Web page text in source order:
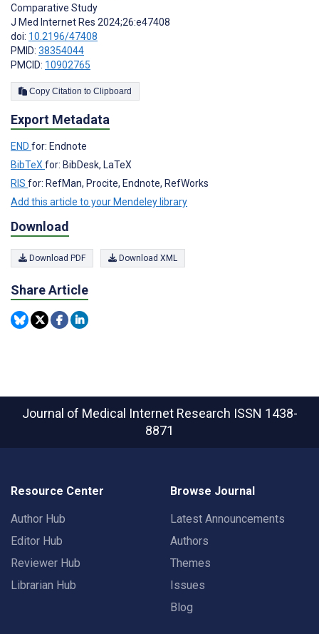
Comparative Study
J Med Internet Res 2024;26:e47408
doi: 10.2196/47408
PMID: 38354044
PMCID: 10902765
Copy Citation to Clipboard
Export Metadata
END for: Endnote
BibTeX for: BibDesk, LaTeX
RIS for: RefMan, Procite, Endnote, RefWorks
Add this article to your Mendeley library
Download
Download PDF Download XML
Share Article
Journal of Medical Internet Research ISSN 1438-
8871
Resource Center
Author Hub
Editor Hub
Reviewer Hub
Librarian Hub
Browse Journal
Latest Announcements
Authors
Themes
Issues
Blog